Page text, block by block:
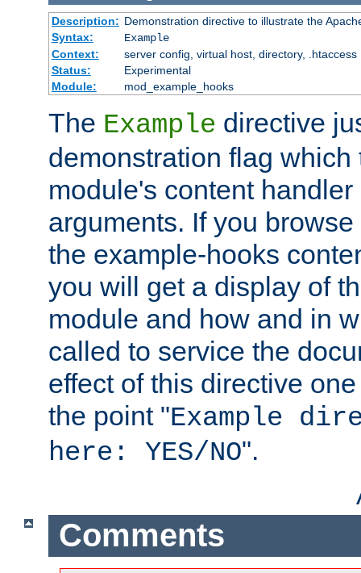
Description: Demonstration directive to illustrate the
Syntax:
Example
Context:
server config, virtual host, directory, .htaccess
Status:
Experimental
Module:
mod_example_hooks
The Example directive
demonstration flag which
module's content
arguments. If you
the example-hooks
you will get a display of
module and how and in
called to service the
effect of this directive
the point "Example
here: YES/NO".
Comments